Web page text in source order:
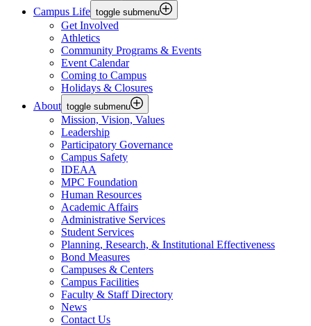
Campus Life toggle submenu
Get Involved
Athletics
Community Programs & Events
Event Calendar
Coming to Campus
Holidays & Closures
About toggle submenu
Mission, Vision, Values
Leadership
Participatory Governance
Campus Safety
IDEAA
MPC Foundation
Human Resources
Academic Affairs
Administrative Services
Student Services
Planning, Research, & Institutional Effectiveness
Bond Measures
Campuses & Centers
Campus Facilities
Faculty & Staff Directory
News
Contact Us